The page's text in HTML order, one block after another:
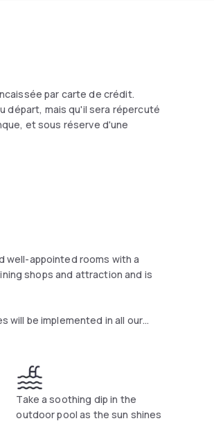
par carte de crédit.
départ, mais qu'il sera répercuté
et sous réserve d'une
well-appointed rooms with a
shops and attraction and is
will be implemented in all our
health, safety and well-being.
the IHG Clean Promise and from
committed to high levels of
our standards. If this isn’t
Take a soothing dip in the
outdoor pool as the sun shines